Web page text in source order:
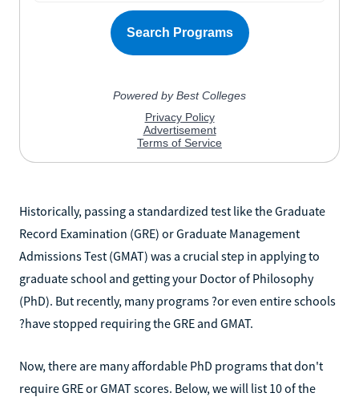
Historically, passing a standardized test like the Graduate
Record Examination (GRE) or Graduate Management
Admissions Test (GMAT) was a crucial step in applying to
graduate school and getting your Doctor of Philosophy
(PhD). But recently, many programs ?or even entire schools
?have stopped requiring the GRE and GMAT.
Now, there are many affordable PhD programs that don't
require GRE or GMAT scores. Below, we will list 10 of the